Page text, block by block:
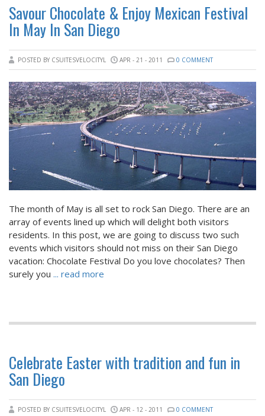
Savour Chocolate & Enjoy Mexican Festival
In May In San Diego
POSTED BY CSUITESVELOCITYL APR - 21 - 2011 0 COMMENT
The month of May is all set to rock San Diego. There are an
array of events lined up which will delight both visitors
residents. In this post, we are going to discuss two such
events which visitors should not miss on their San Diego
vacation: Chocolate Festival Do you love chocolates? Then
surely you ... read more
Celebrate Easter with tradition and fun in
San Diego
POSTED BY CSUITESVELOCITYL APR - 12 - 2011 0 COMMENT